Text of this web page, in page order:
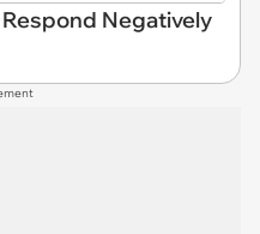
Negatively